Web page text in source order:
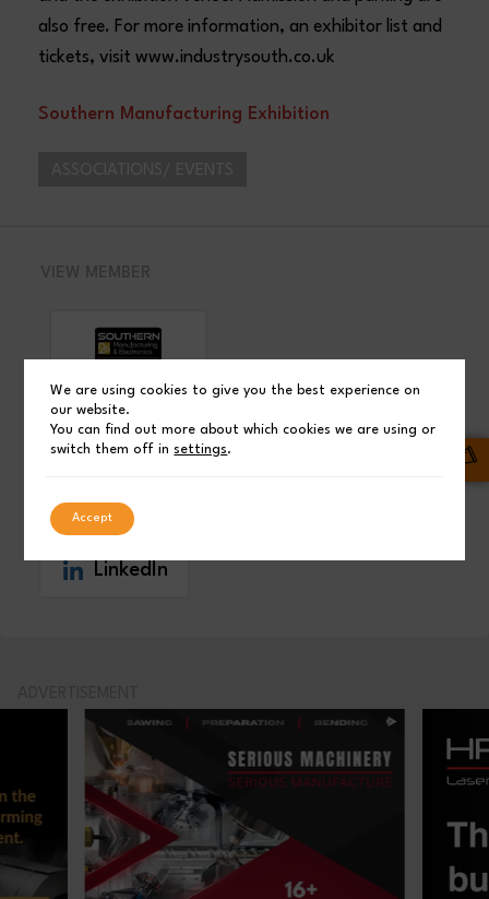
also free. For more information, an exhibitor list and
tickets, visit www.industrysouth.co.uk
Southern Manufacturing Exhibition
SHARE
Facebook
LinkedIn
We are using cookies to give you the best experience on
our website.
You can find out more about which cookies we are using or
switch them off insettings.
Accept